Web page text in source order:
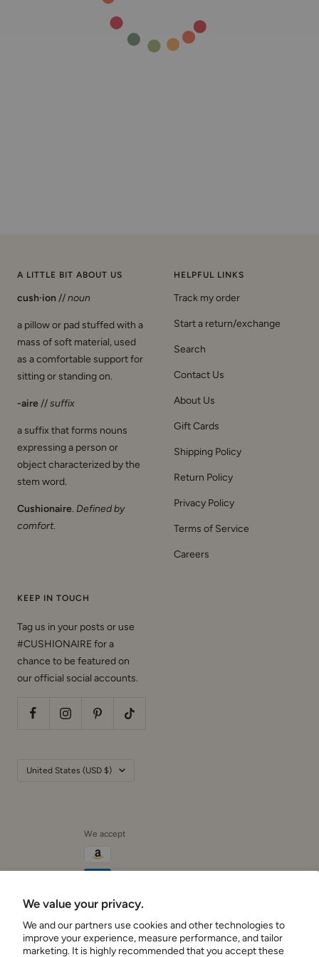
We value your privacy.
We and our partners use cookies and other technologies to
improve your experience, measure performance, and tailor
marketing. It is highly recommended that you accept these
A LITTLE BIT ABOUT US
cush·ion //noun
a pillow or pad stuffed with a
mass of soft material, used
as a comfortable support for
sitting or standing on.
-aire//suffix
a suffix that forms nouns
expressing a person or
object characterized by the
stem word.
Cushionaire. Defined by
comfort.
HELPFUL LINKS
Track my order
Start a return/exchange
Search
Contact Us
About Us
Gift Cards
Shipping Policy
Return Policy
Privacy Policy
Terms of Service
Careers
KEEP IN TOUCH
Tag us in your posts or use
#CUSHIONAIRE for a
chance to be featured on
our official social accounts.
Country/region
United States (USD $)
Cushionaire
We accept